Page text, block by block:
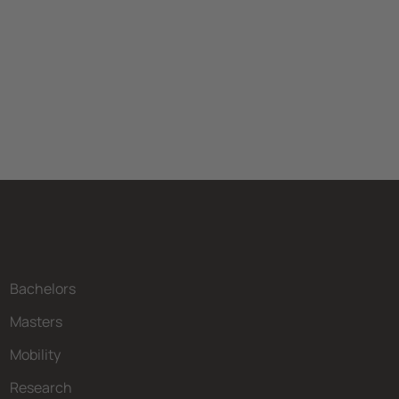
Bachelors
Masters
Mobility
Research